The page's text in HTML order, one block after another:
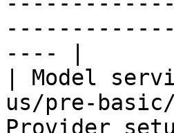
---- |
| Model
us/pre-
Provider